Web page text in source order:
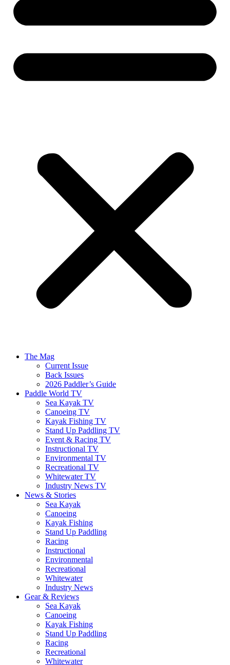
The Mag
Current Issue
Back Issues
2026 Paddler’s Guide
Paddle World TV
Sea Kayak TV
Canoeing TV
Kayak Fishing TV
Stand Up Paddling TV
Event & Racing TV
Instructional TV
Environmental TV
Recreational TV
Whitewater TV
Industry News TV
News & Stories
Sea Kayak
Canoeing
Kayak Fishing
Stand Up Paddling
Racing
Instructional
Environmental
Recreational
Whitewater
Industry News
Gear & Reviews
Sea Kayak
Canoeing
Kayak Fishing
Stand Up Paddling
Racing
Recreational
Whitewater